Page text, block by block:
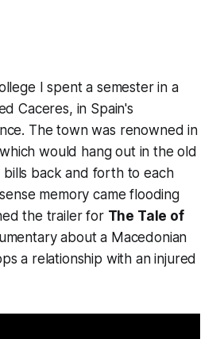
I spent a semester in a
Caceres, in Spain's
The town was renowned in
would hang out in the old
back and forth to each
memory came flooding
the trailer for The Tale of
about a Macedonian
a relationship with an injured